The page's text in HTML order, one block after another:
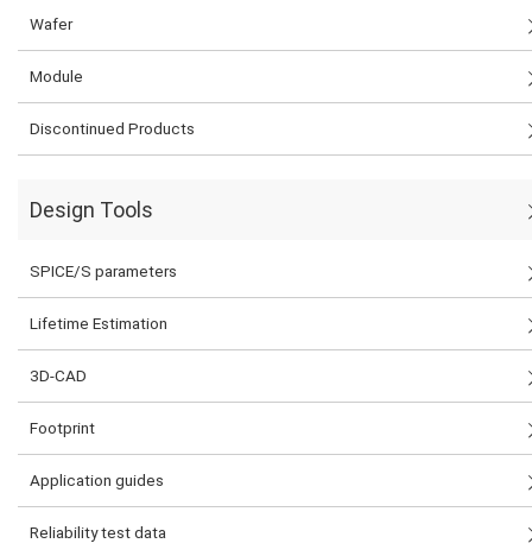
Wafer
Module
Discontinued Products
Design Tools
SPICE/S parameters
Lifetime Estimation
3D-CAD
Footprint
Application guides
Reliability test data